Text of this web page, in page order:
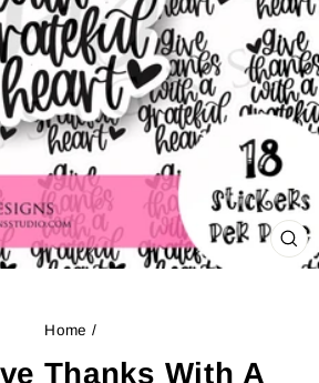
Home /
Thanks With A